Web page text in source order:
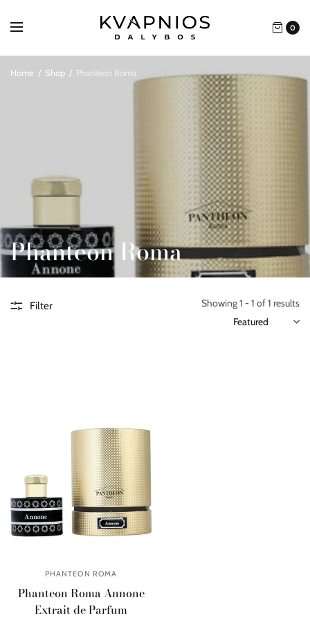
0
Home / Shop / Phanteon Roma
Phanteon Roma
Filter Showing 1 - 1 of 1 results
PHANTEON ROMA
Phanteon Roma Annone
Extrait de Parfum